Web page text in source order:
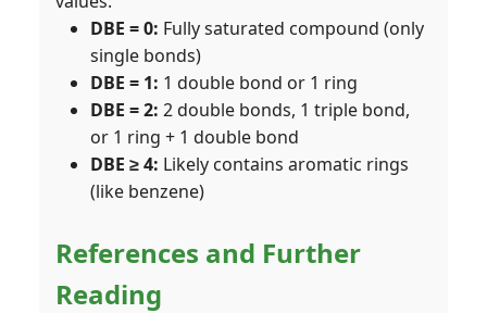
DBE = 0: Fully saturated compound (only
single bonds)
DBE = 1: 1 double bond or 1 ring
DBE = 2: 2 double bonds, 1 triple bond,
or 1 ring + 1 double bond
DBE ≥ 4: Likely contains aromatic rings
(like benzene)
References and Further
Reading